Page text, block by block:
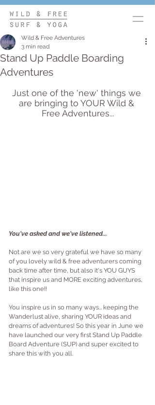
Stand Up Paddle Boarding
Adventures
Wild & Free Adventures
3 min read
Just one of the 'new' things we
are bringing to YOUR Wild &
Free Adventures...
You've asked and we've listened...
Not are we so very grateful we have so many
of you lovely wild & free adventurers coming
back time after time, but also it's YOU GUYS
that inspire us and MORE exciting adventures,
like this one!!
You inspire us in so many ways... keeping the
Wanderlust alive, sharing YOUR ideas and
dreams of adventures! So this year in June we
have launched our very first Stand Up Paddle
Board Adventure (SUP) and super excited to
share this with you all.